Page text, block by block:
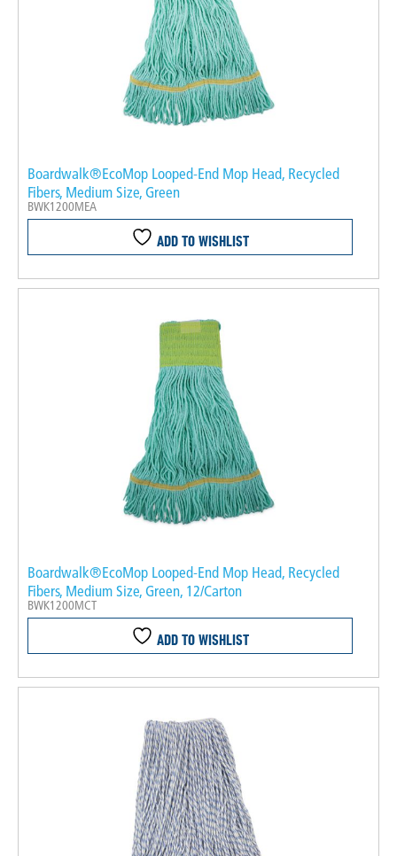
Boardwalk®EcoMop Looped-End Mop Head, Recycled
Fibers, Medium Size, Green
BWK1200MEA
ADD TO WISHLIST
Boardwalk®EcoMop Looped-End Mop Head, Recycled
Fibers, Medium Size, Green, 12/Carton
BWK1200MCT
ADD TO WISHLIST